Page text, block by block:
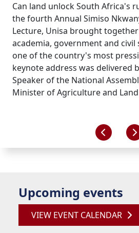
Can land unlock South Africa's
the fourth Annual Simiso
Lecture, Unisa brought
academia, government and civil
one of the country's most
keynote address was delivered
Speaker of the National
Minister of Agriculture and
Upcoming events
VIEW EVENT CALENDAR